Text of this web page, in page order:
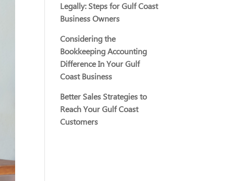
Legally: Steps for Gulf Coast
Business Owners
Considering the
Bookkeeping Accounting
Difference In Your Gulf
Coast Business
Better Sales Strategies to
Reach Your Gulf Coast
Customers